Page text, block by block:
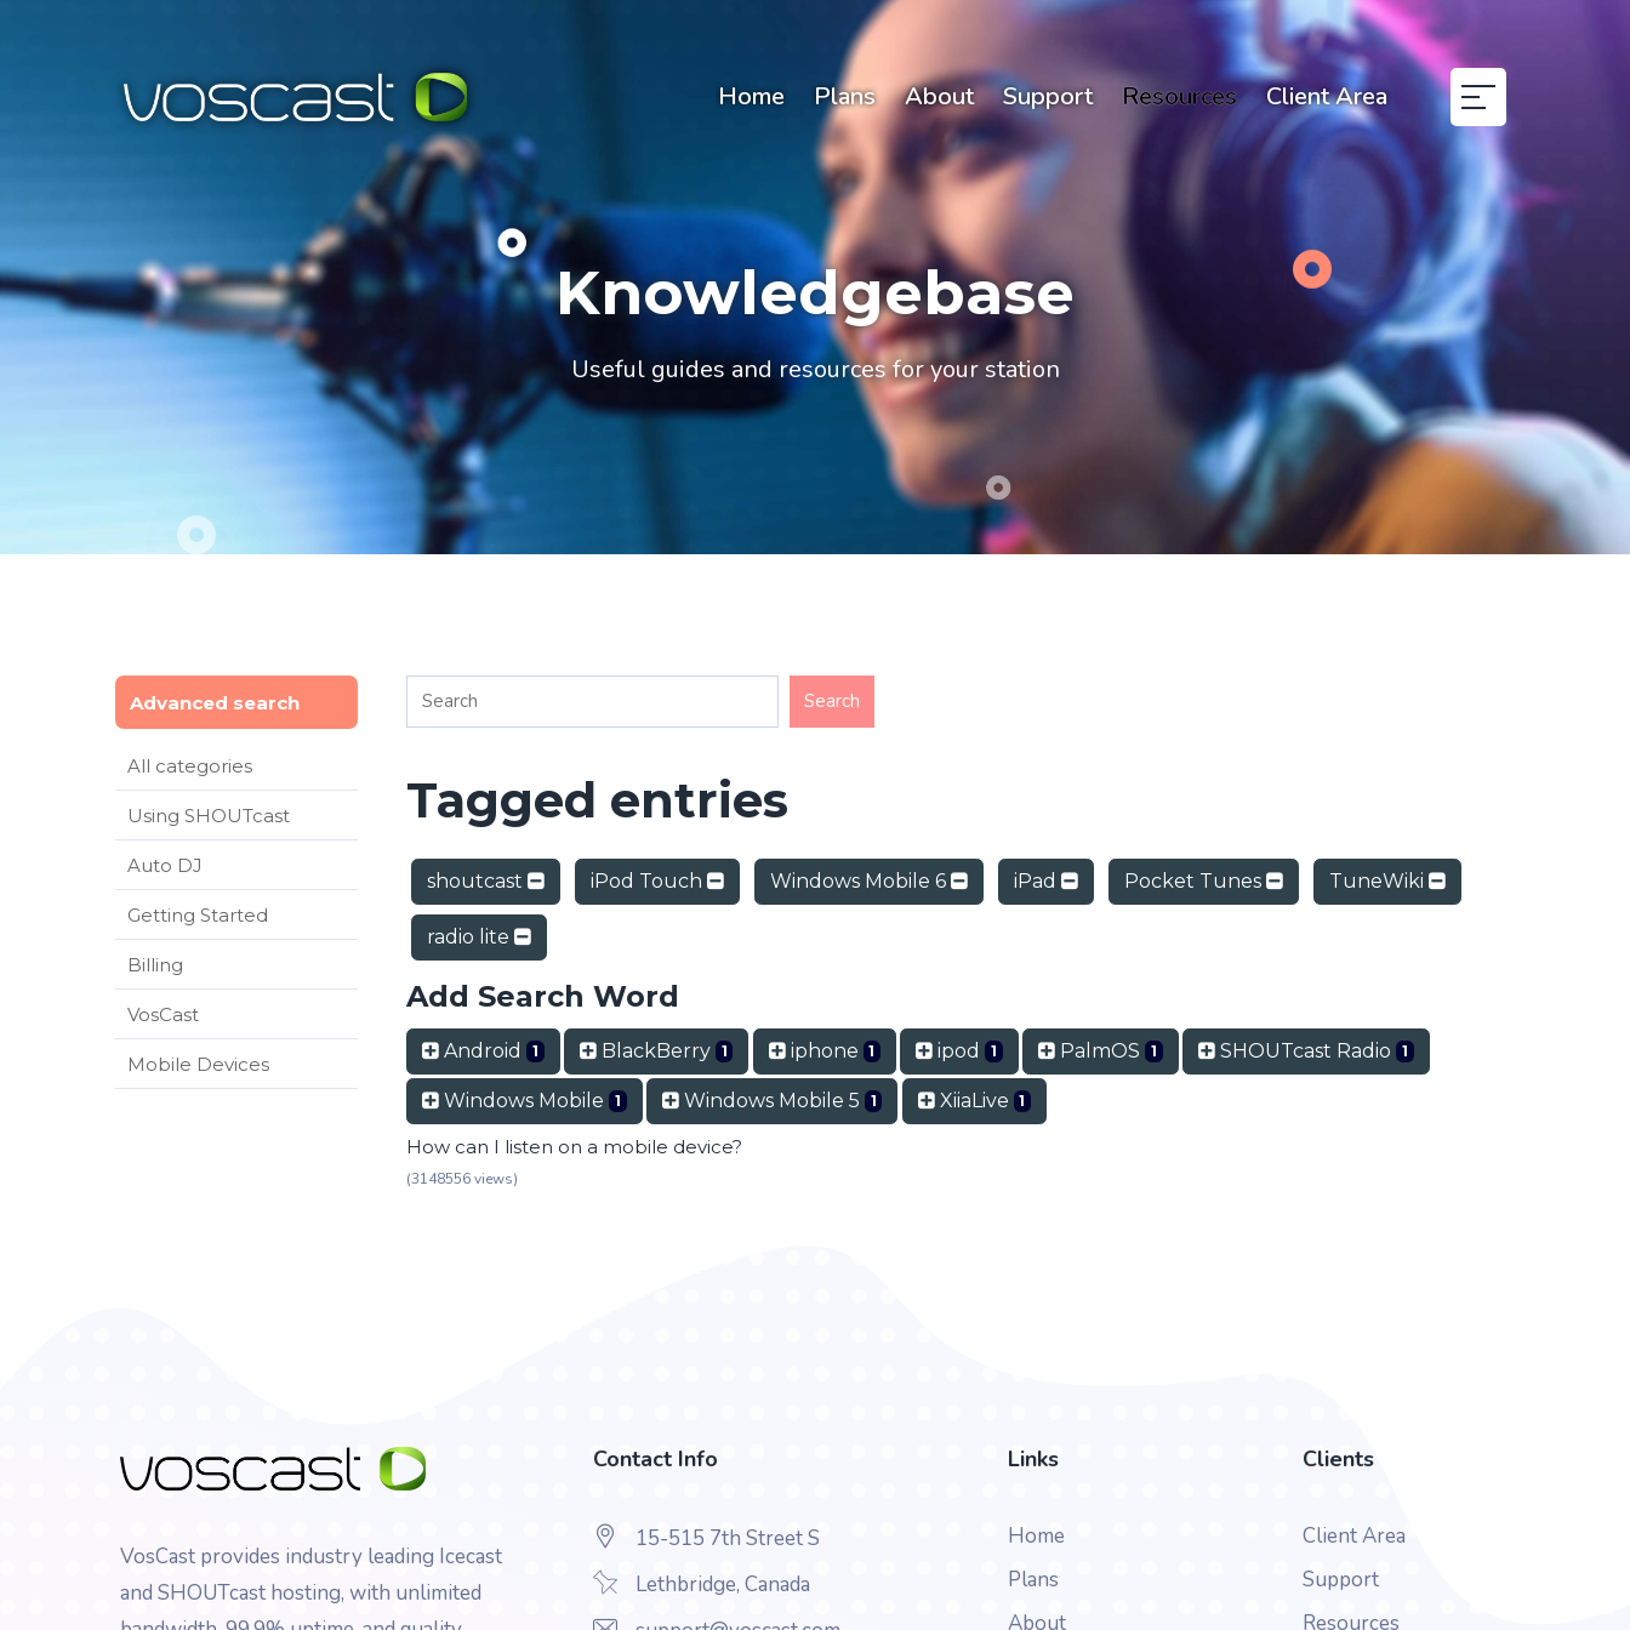
Home Plans About Support Resources Client Area
Knowledgebase
Useful guides and resources for your station
Advanced search
All categories
Using SHOUTcast
Auto DJ
Getting Started
Billing
VosCast
Mobile Devices
Tagged entries
shoutcast iPod Touch Windows Mobile 6 iPad Pocket Tunes TuneWiki
radio lite
Add Search Word
Android 1 BlackBerry 1 iphone 1 ipod 1 PalmOS 1 SHOUTcast Radio 1
Windows Mobile 1 Windows Mobile 5 1 XiiaLive 1
How can I listen on a mobile device?
(3148556 views)
VosCast provides industry leading Icecast
and SHOUTcast hosting, with unlimited
Contact Info
15-515 7th Street S
Lethbridge, Canada
Links
Home
Plans
About
Clients
Client Area
Support
Resources